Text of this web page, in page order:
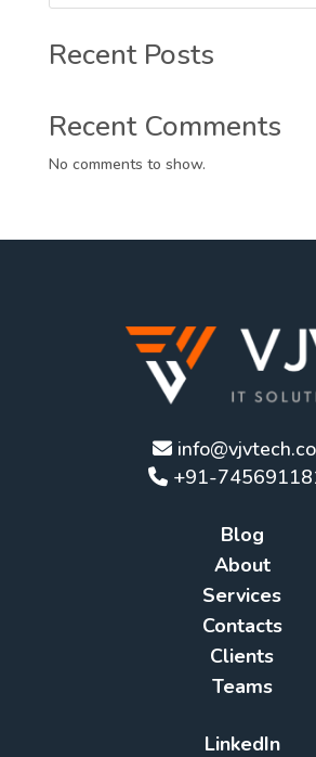
Recent Posts
Recent Comments
No comments to show.
+91-
Blog
About
Services
Contacts
Clients
Teams
LinkedIn